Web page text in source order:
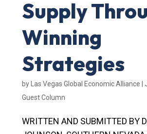
Supply
Winning
Strategies
by Las Vegas Global Economic Alliance
Guest Column
WRITTEN AND SUBMITTED BY